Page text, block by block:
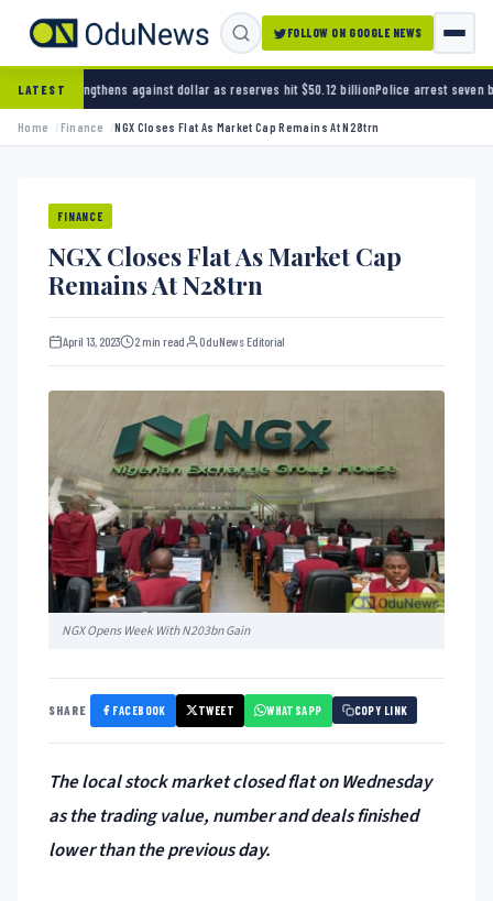
FOLLOW ON GOOGLE NEWS
LATEST
against dollar as reserves hit $50.12 billionPolice arrest seven bandits over killing of
Home Finance NGX Closes Flat As Market Cap Remains At N28trn
FINANCE
NGX Closes Flat As Market Cap
Remains At N28trn
April 13, 2023 2 min read OduNews Editorial
NGX Opens Week With N203bn Gain
SHARE FACEBOOK TWEET WHATSAPP COPY LINK
The local stock market closed flat on Wednesday
as the trading value, number and deals finished
lower than the previous day.